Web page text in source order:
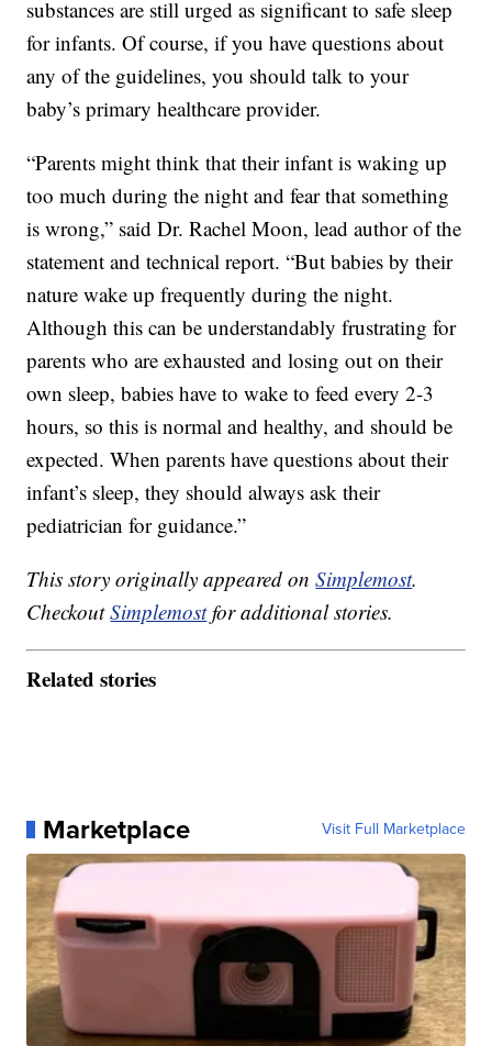
substances are still urged as significant to safe sleep
for infants. Of course, if you have questions about
any of the guidelines, you should talk to your
baby’s primary healthcare provider.
“Parents might think that their infant is waking up
too much during the night and fear that something
is wrong,” said Dr. Rachel Moon, lead author of the
statement and technical report. “But babies by their
nature wake up frequently during the night.
Although this can be understandably frustrating for
parents who are exhausted and losing out on their
own sleep, babies have to wake to feed every 2-3
hours, so this is normal and healthy, and should be
expected. When parents have questions about their
infant’s sleep, they should always ask their
pediatrician for guidance.”
This story originally appeared onSimplemost.
CheckoutSimplemostfor additional stories.
Related stories
Marketplace Visit Full Marketplace